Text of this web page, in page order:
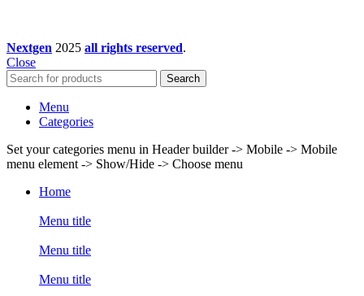
Nextgen 2025 all rights reserved.
Close
Search
Menu
Categories
Set your categories menu in Header builder -> Mobile -> Mobile
menu element -> Show/Hide -> Choose menu
Home
Menu title
Menu title
Menu title